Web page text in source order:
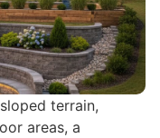
terrain,
areas, a